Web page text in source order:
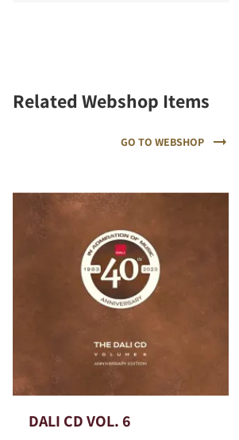
Related Webshop Items
GO TO WEBSHOP
DALI CD VOL. 6